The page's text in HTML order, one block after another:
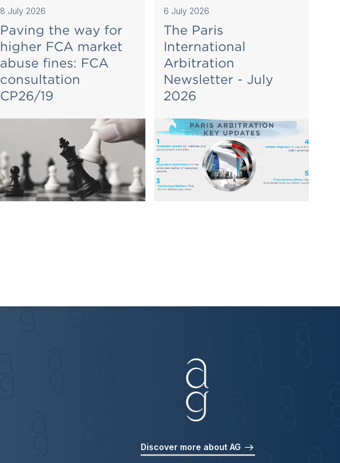
8 July 2026
Paving the way for
higher FCA market
abuse fines: FCA
consultation
CP26/19
6 July 2026
The Paris
International
Arbitration
Newsletter - July
2026
Discover more about AG